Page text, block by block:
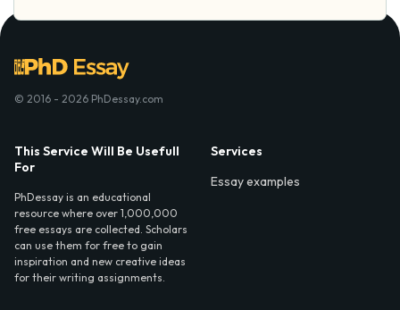
© 2016 - 2026 PhDessay.com
This Service Will Be Usefull
For
PhDessay is an educational
resource where over 1,000,000
free essays are collected. Scholars
can use them for free to gain
inspiration and new creative ideas
for their writing assignments.
Services
Essay examples